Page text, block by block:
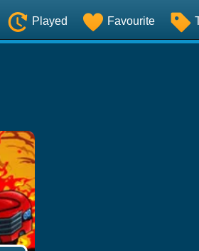
Played Favourite